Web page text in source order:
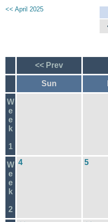
<< April 2025
<< Prev
Sun
W
e
e
k
1
W
e
e
k
2
4 5